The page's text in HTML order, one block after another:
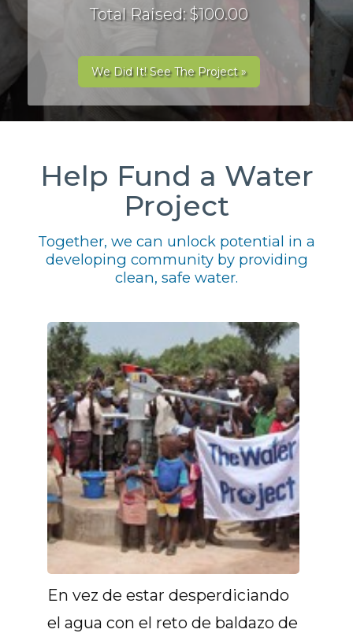
Total Raised: $100.00
We Did It! See The Project »
Help Fund a Water
Project
Together, we can unlock potential in a
developing community by providing
clean, safe water.
En vez de estar desperdiciando
el agua con el reto de baldazo de